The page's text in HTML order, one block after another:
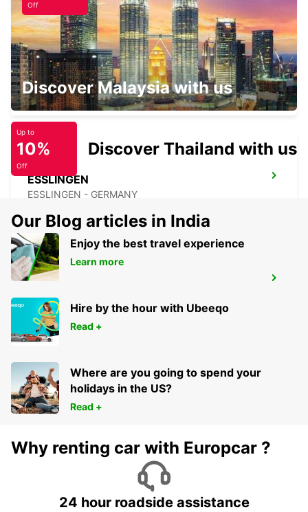
GUENZBURG
GUENZBURG - GERMANY
ESSLINGEN
ESSLINGEN - GERMANY
WAIBLINGEN
WAIBLINGEN - GERMANY
Off
Discover Malaysia with us
Up to
10%
Off
Discover Thailand with us
Our Blog articles in India
Enjoy the best travel experience
Learn more
Hire by the hour with Ubeeqo
Read +
Where are you going to spend your
holidays in the US?
Read +
Why renting car with Europcar ?
24 hour roadside assistance